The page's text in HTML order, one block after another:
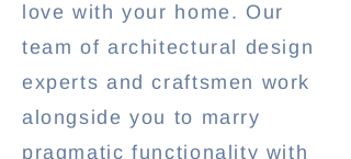
love with your home. Our
team of architectural design
experts and craftsmen work
alongside you to marry
pragmatic functionality with